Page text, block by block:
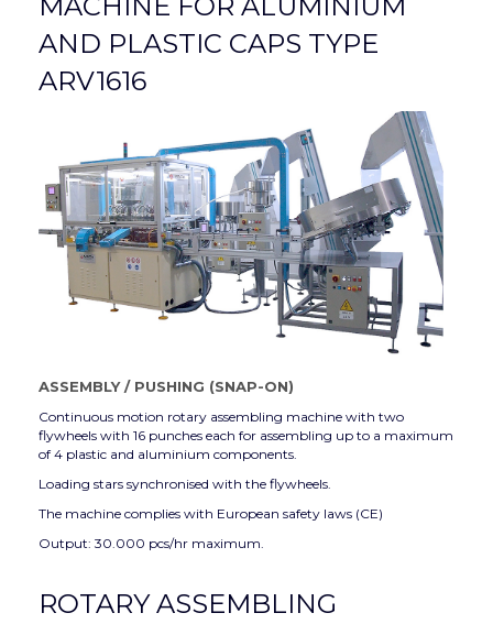
AND PLASTIC CAPS TYPE
ARV1616
ASSEMBLY/ PUSHING (SNAP-ON)
Continuous motion rotary assembling machine with two
flywheels with 16 punches each for assembling up to a maximum
of 4 plastic and aluminium components.
Loading stars synchronised with the flywheels.
The machine complies with European safety laws (CE)
Output: 30.000 pcs/hr maximum.
ROTARY ASSEMBLING